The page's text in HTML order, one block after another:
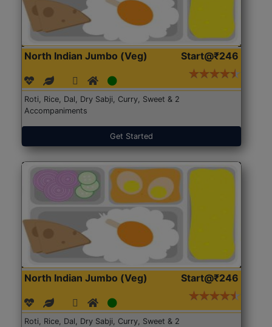
North Indian Jumbo (Veg) Start@₹246
Roti, Rice, Dal, Dry Sabji, Curry, Sweet & 2
Accompaniments
Get Started
North Indian Jumbo (Veg) Start@₹246
Roti, Rice, Dal, Dry Sabji, Curry, Sweet & 2